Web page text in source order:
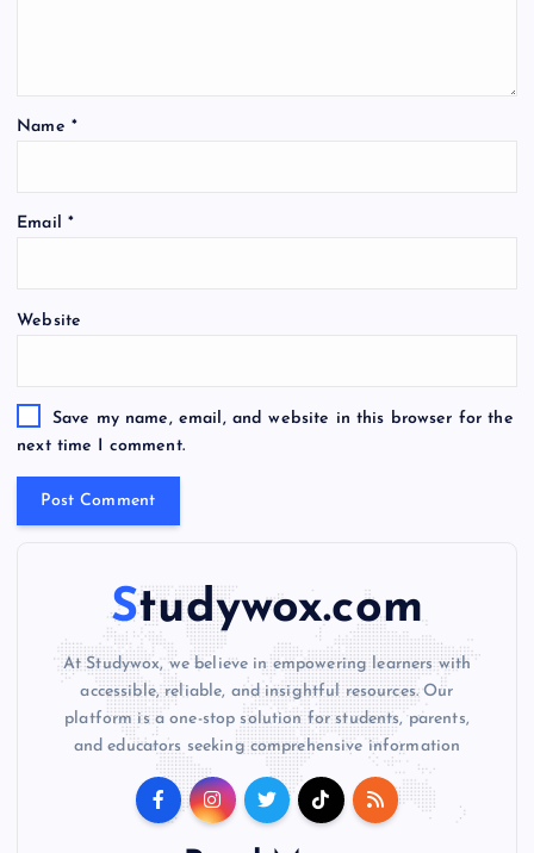
Name *
Email *
Website
Save my name, email, and website in this browser for the
next time I comment.
A
r
t
i
Studywox.com
At Studywox, we believe in empowering learners with
accessible, reliable, and insightful resources. Our
platform is a one-stop solution for students, parents,
and educators seeking comprehensive information